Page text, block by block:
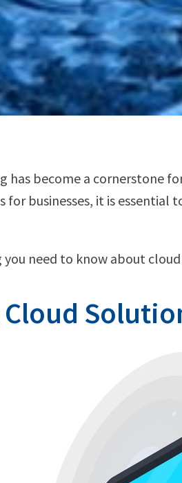
become a cornerstone
for businesses, it is
need to know about